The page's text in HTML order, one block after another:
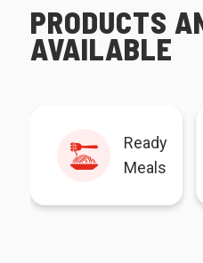
PRODUCTS
AVAILABLE
Ready
Meals